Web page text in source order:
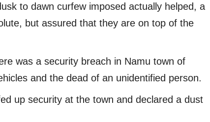
to dawn curfew imposed actually helped, a
but assured that they are on top of the
was a security breach in Namu town of
and the dead of an unidentified person.
up security at the town and declared a dust